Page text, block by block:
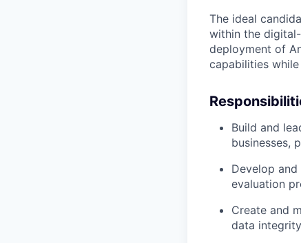
The ideal
within the
deployment of
capabilities
Build and
businesses,
Develop
evaluation
Create and
data